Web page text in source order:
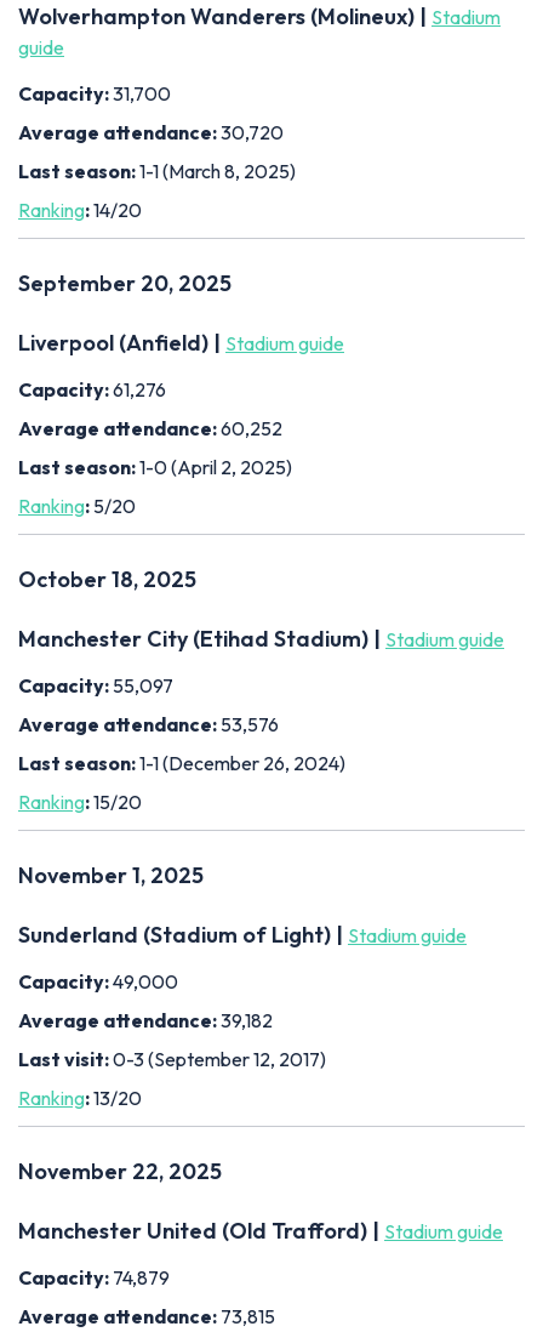
Wolverhampton Wanderers (Molineux) | Stadium
guide
Capacity:31,700
Average attendance:30,720
Last season:1-1 (March 8, 2025)
Ranking:14/20
September 20, 2025
Liverpool (Anfield) | Stadium guide
Capacity:61,276
Average attendance:60,252
Last season:1-0 (April 2, 2025)
Ranking: 5/20
October 18, 2025
Manchester City (Etihad Stadium) | Stadium guide
Capacity: 55,097
Average attendance: 53,576
Last season:1-1 (December 26, 2024)
Ranking:15/20
November 1, 2025
Sunderland (Stadium of Light) | Stadium guide
Capacity:49,000
Average attendance:39,182
Last visit:0-3 (September 12, 2017)
Ranking:13/20
November 22, 2025
Manchester United (Old Trafford) | Stadium guide
Capacity: 74,879
Average attendance: 73,815